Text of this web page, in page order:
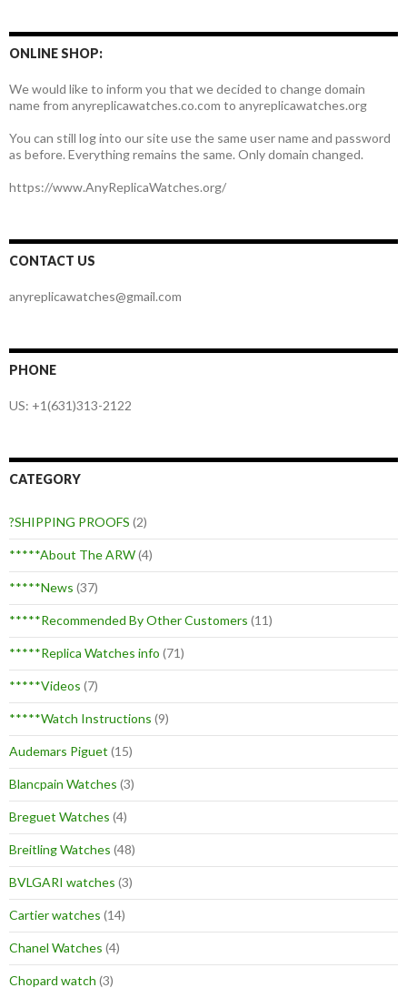
ONLINE SHOP:
We would like to inform you that we decided to change domain
name from anyreplicawatches.co.com to anyreplicawatches.org
You can still log into our site use the same user name and password
as before. Everything remains the same. Only domain changed.
https://www.AnyReplicaWatches.org/
CONTACT US
anyreplicawatches@gmail.com
PHONE
US: +1(631)313-2122
CATEGORY
?SHIPPING PROOFS (2)
*****About The ARW(4)
*****News (37)
*****Recommended By Other Customers (11)
*****Replica Watches info (71)
*****Videos (7)
*****Watch Instructions (9)
Audemars Piguet (15)
Blancpain Watches (3)
Breguet Watches (4)
Breitling Watches (48)
BVLGARI watches (3)
Cartier watches (14)
Chanel Watches (4)
Chopard watch (3)